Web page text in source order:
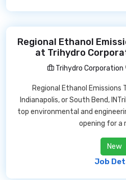
Regional Ethanol
at Trihydro
Trihydro Corporation
Regional Ethanol
Indianapolis, or South Bend,
top environmental and
opening for a
New
Job